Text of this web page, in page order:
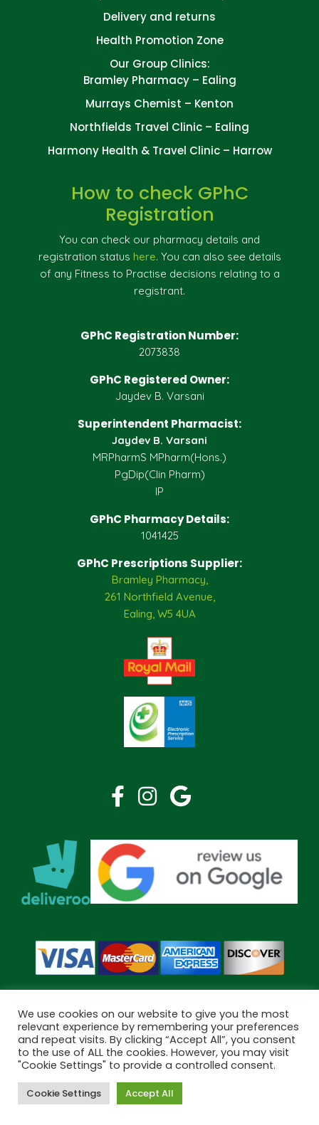
Delivery and returns
Health Promotion Zone
Our Group Clinics:
Bramley Pharmacy – Ealing
Murrays Chemist – Kenton
Northfields Travel Clinic – Ealing
Harmony Health & Travel Clinic – Harrow
How to check GPhC
Registration
You can check our pharmacy details and
registration status here. You can also see details
of any Fitness to Practise decisions relating to a
registrant.
GPhC Registration Number:
2073838
GPhC Registered Owner:
Jaydev B. Varsani
Superintendent Pharmacist:
Jaydev B. Varsani
MRPharmS MPharm(Hons.)
PgDip(Clin Pharm)
IP
GPhC Pharmacy Details:
1041425
GPhC Prescriptions Supplier:
Bramley Pharmacy,
261 Northfield Avenue,
Ealing, W5 4UA
Copyright © 2026 Bramley Pharmacy. All Rights Reserved.
Made byPharmacy Mentor
Cookies Terms & Conditions
We use cookies on our website to give you the most
relevant experience by remembering your preferences
and repeat visits. By clicking “Accept All”, you consent
to the use of ALL the cookies. However, you may visit
"Cookie Settings" to provide a controlled consent.
Cookie Settings Accept All